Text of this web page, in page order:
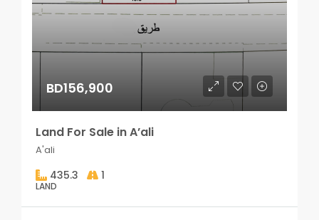
BD156,900
Land For Sale in A’ali
A'ali
435.3 1
LAND